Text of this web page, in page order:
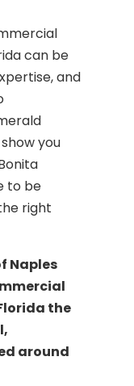
can be
and
you
to be
right
Naples
the
around